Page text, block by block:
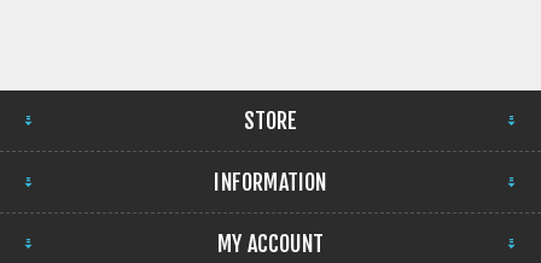
STORE
INFORMATION
MY ACCOUNT